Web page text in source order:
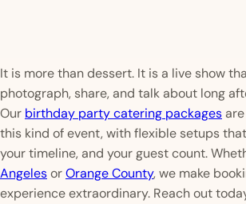
It is more than dessert. It is a live show
photograph, share, and talk about long
Our birthday party catering packages
this kind of event, with flexible setups
your timeline, and your guest count.
AngelesorOrange County, we make
experience extraordinary. Reach out